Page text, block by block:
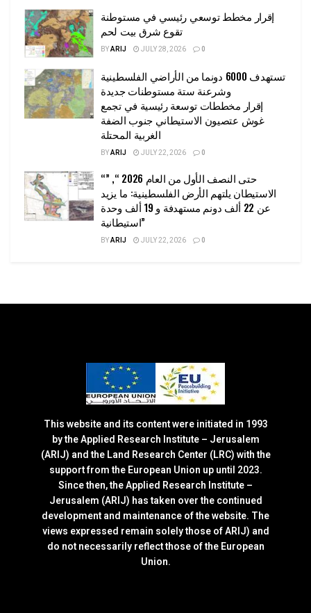
إقرار مخطط توسعي رئيسي في مستوطنة
تقوع شرق بيت لحم
BYARIJ JULY 28, 2026 0
تستهدف 6000 دونما من الأراضي الفلسطينية
وشرعنة ستة مستوطنات جديدة
إقرار مخططات توسعة رئيسية في تجمع
غوش عتصيون الاستيطاني جنوب الضفة
الغربية المحتلة
BYARIJ JULY 22, 2026 0
“حتى النصف الأول من العام 2026 “, ”
الاستيطان يلتهم الأرض الفلسطينية: ما يزيد
عن 22 ألف دونم مستهدفة و 19 ألف وحدة
استيطانية”
BYARIJ JULY 22, 2026 0
This website and its content were initiated in 1993
by the Applied Research Institute – Jerusalem
(ARIJ) and the Land Research Center (LRC) with the
support from the European Union up until 2023.
Since then, the Applied Research Institute –
Jerusalem (ARIJ) has taken over the continued
development and maintenance of the website. The
views expressed remain solely those of ARIJ) and
do not necessarily reflect those of the European
Union.